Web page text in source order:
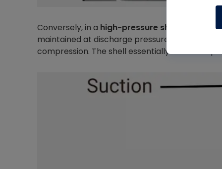
Conversely, in a high-pressure shell (HPS
)
maintained at discharge pressure and
compression. The shell essentially becomes